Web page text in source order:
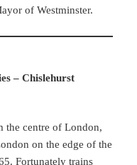
of Westminster.
– Chislehurst
the centre of London,
on the edge of the
Fortunately trains